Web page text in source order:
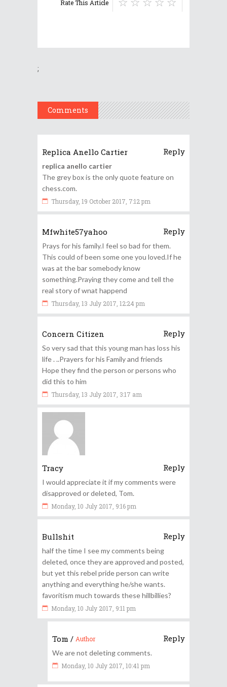
Rate This Article
;
Comments
Replica Anello Cartier Reply
replica anello cartier
The grey box is the only quote feature on
chess.com.
Thursday, 19 October 2017, 7:12 pm
Mfwhite57yahoo Reply
Prays for his family.I feel so bad for them.
This could of been some one you loved.If he
was at the bar somebody know
something.Praying they come and tell the
real story of wnat happend
Thursday, 13 July 2017, 12:24 pm
Concern Citizen Reply
So very sad that this young man has loss his
life . ..Prayers for his Family and friends
Hope they find the person or persons who
did this to him
Thursday, 13 July 2017, 3:17 am
Tracy Reply
I would appreciate it if my comments were
disapproved or deleted, Tom.
Monday, 10 July 2017, 9:16 pm
Bullshit Reply
half the time I see my comments being
deleted, once they are approved and posted,
but yet this rebel pride person can write
anything and everything he/she wants.
favoritism much towards these hillbillies?
Monday, 10 July 2017, 9:11 pm
Tom / Author Reply
We are not deleting comments.
Monday, 10 July 2017, 10:41 pm